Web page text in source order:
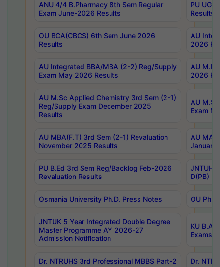
ANU 4/4 B.Pharmacy 8th Sem Regular
Exam June-2026 Results
PU UG
Results
OU BCA(CBCS) 6th Sem June 2026
Results
AU
2026
AU Integrated BBA/MBA (2-2) Reg/Supply
Exam May 2026 Results
AU
2026
AU M.Sc Applied Chemistry 3rd Sem (2-1)
Reg/Supply Exam December 2025
Results
AU
Exam
AU MBA(F.T) 3rd Sem (2-1) Revaluation
November 2025 Results
AU MA
January
PU B.Ed 3rd Sem Reg/Backlog Feb-2026
Revaluation Results
JNTUH
D(PB)
Osmania University Ph.D. Press Notes OU
JNTUK 5 Year Integrated Double Degree
Master Programme AY 2026-27
Admission Notification
KU B.A
Exams
Dr. NTRUHS 3rd Professional MBBS Part-2
Dr.